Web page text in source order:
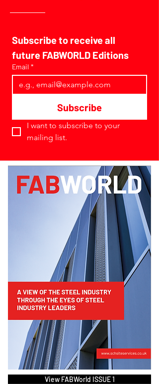
Subscribe to receive all
future FABWORLD Editions
Email *
Subscribe
I want to subscribe to your
mailing list.
View FABWorld ISSUE 1